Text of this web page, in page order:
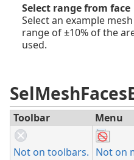
Select range from face
Select an example
range of ±10% of the
used.
Toolbar Menu
Not on toolbars. Not on